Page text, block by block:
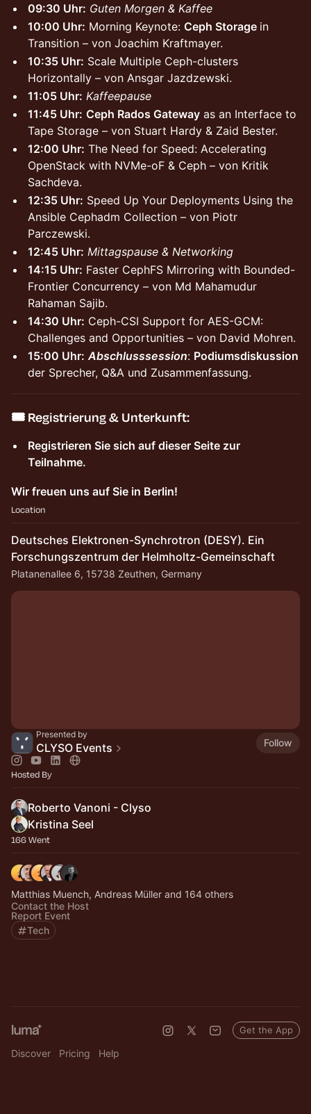
09:30 Uhr: Guten Morgen & Kaffee
10:00 Uhr: Morning Keynote: Ceph Storage in
Transition – von Joachim Kraftmayer.
10:35 Uhr: Scale Multiple Ceph-clusters
Horizontally – von Ansgar Jazdzewski.
11:05 Uhr: Kaffeepause
11:45 Uhr: Ceph Rados Gateway as an Interface to
Tape Storage – von Stuart Hardy & Zaid Bester.
12:00 Uhr: The Need for Speed: Accelerating
OpenStack with NVMe-oF & Ceph – von Kritik
Sachdeva.
12:35 Uhr: Speed Up Your Deployments Using the
Ansible Cephadm Collection – von Piotr
Parczewski.
12:45 Uhr: Mittagspause & Networking
14:15 Uhr: Faster CephFS Mirroring with Bounded-
Frontier Concurrency – von Md Mahamudur
Rahaman Sajib.
14:30 Uhr: Ceph-CSI Support for AES-GCM:
Challenges and Opportunities – von David Mohren.
15:00 Uhr: Abschlusssession: Podiumsdiskussion
der Sprecher, Q&A und Zusammenfassung.
🎟️ Registrierung & Unterkunft:
Registrieren Sie sich auf dieser Seite zur
Teilnahme.
Wir freuen uns auf Sie in Berlin!
Location
Deutsches Elektronen-Synchrotron (DESY). Ein
Forschungszentrum der Helmholtz-Gemeinschaft
Platanenallee 6, 15738 Zeuthen, Germany
Presented by
CLYSO Events Follow
Hosted By
Roberto Vanoni - Clyso
Kristina Seel
166 Went
Matthias Muench, Andreas Müller and 164 others
Contact the Host
Report Event
Tech
Discover Pricing Help
Get the App